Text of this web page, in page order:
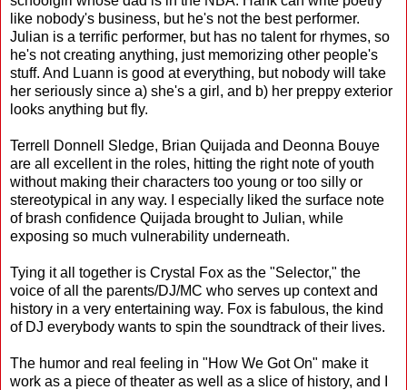
like nobody's business, but he's not the best performer.
Julian is a terrific performer, but has no talent for rhymes, so
he's not creating anything, just memorizing other people's
stuff. And Luann is good at everything, but nobody will take
her seriously since a) she's a girl, and b) her preppy exterior
looks anything but fly.
Terrell Donnell Sledge, Brian Quijada and Deonna Bouye
are all excellent in the roles, hitting the right note of youth
without making their characters too young or too silly or
stereotypical in any way. I especially liked the surface note
of brash confidence Quijada brought to Julian, while
exposing so much vulnerability underneath.
Tying it all together is Crystal Fox as the "Selector," the
voice of all the parents/DJ/MC who serves up context and
history in a very entertaining way. Fox is fabulous, the kind
of DJ everybody wants to spin the soundtrack of their lives.
The humor and real feeling in "How We Got On" make it
work as a piece of theater as well as a slice of history, and I